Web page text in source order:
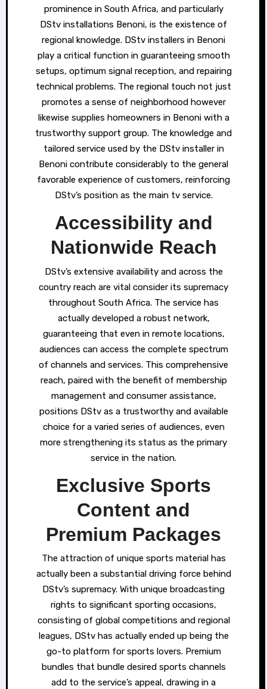
prominence in South Africa, and particularly
DStv installations Benoni, is the existence of
regional knowledge. DStv installers in Benoni
play a critical function in guaranteeing smooth
setups, optimum signal reception, and repairing
technical problems. The regional touch not just
promotes a sense of neighborhood however
likewise supplies homeowners in Benoni with a
trustworthy support group. The knowledge and
tailored service used by the DStv installer in
Benoni contribute considerably to the general
favorable experience of customers, reinforcing
DStv’s position as the main tv service.
Accessibility and
Nationwide Reach
DStv’s extensive availability and across the
country reach are vital consider its supremacy
throughout South Africa. The service has
actually developed a robust network,
guaranteeing that even in remote locations,
audiences can access the complete spectrum
of channels and services. This comprehensive
reach, paired with the benefit of membership
management and consumer assistance,
positions DStv as a trustworthy and available
choice for a varied series of audiences, even
more strengthening its status as the primary
service in the nation.
Exclusive Sports
Content and
Premium Packages
The attraction of unique sports material has
actually been a substantial driving force behind
DStv’s supremacy. With unique broadcasting
rights to significant sporting occasions,
consisting of global competitions and regional
leagues, DStv has actually ended up being the
go-to platform for sports lovers. Premium
bundles that bundle desired sports channels
add to the service’s appeal, drawing in a